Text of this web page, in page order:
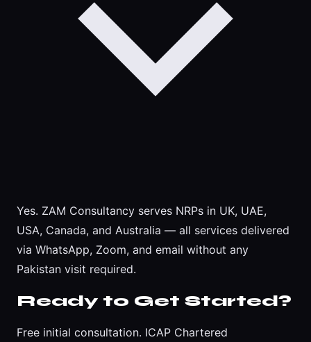
Yes. ZAM Consultancy serves NRPs in UK, UAE,
USA, Canada, and Australia — all services delivered
via WhatsApp, Zoom, and email without any
Pakistan visit required.
Ready to Get Started?
Free initial consultation. ICAP Chartered